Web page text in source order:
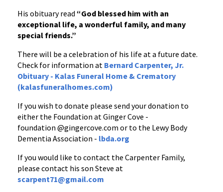
His obituary read “God blessed him with an
exceptional life, a wonderful family, and many
special friends.”
There will be a celebration of his life at a future date.
Check for information at Bernard Carpenter, Jr.
Obituary - Kalas Funeral Home & Crematory
(kalasfuneralhomes.com)
If you wish to donate please send your donation to
either the Foundation at Ginger Cove -
foundation @gingercove.com or to the Lewy Body
Dementia Association - lbda.org
If you would like to contact the Carpenter Family,
please contact his son Steve at
scarpent71@gmail.com